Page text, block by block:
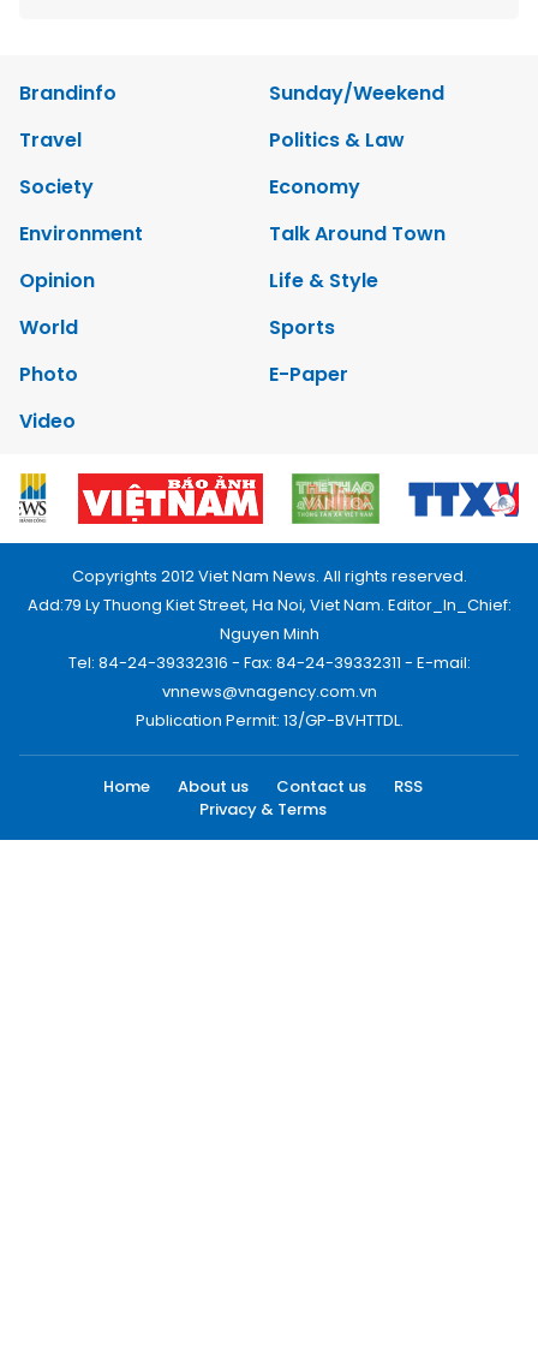
Brandinfo
Sunday/Weekend
Travel
Politics & Law
Society
Economy
Environment
Talk Around Town
Opinion
Life & Style
World
Sports
Photo
E-Paper
Video
Copyrights 2012 Viet Nam News. All rights reserved.
Add:79 Ly Thuong Kiet Street, Ha Noi, Viet Nam. Editor_In_Chief:
Nguyen Minh
Tel: 84-24-39332316 - Fax: 84-24-39332311 - E-mail:
vnnews@vnagency.com.vn
Publication Permit: 13/GP-BVHTTDL.
Home About us Contact us
RSS
Privacy & Terms